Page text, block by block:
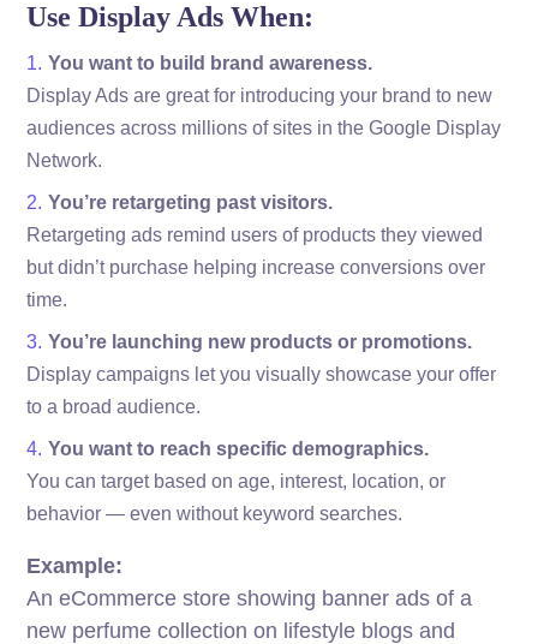
Use Display Ads When:
You want to build brand awareness.
Display Ads are great for introducing your brand to new
audiences across millions of sites in the Google Display
Network.
You’re retargeting past visitors.
Retargeting ads remind users of products they viewed
but didn’t purchase helping increase conversions over
time.
You’re launching new products or promotions.
Display campaigns let you visually showcase your offer
to a broad audience.
You want to reach specific demographics.
You can target based on age, interest, location, or
behavior — even without keyword searches.
Example:
An eCommerce store showing banner ads of a
new perfume collection on lifestyle blogs and